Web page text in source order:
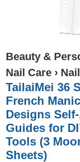
Beauty &
Nail Care ›
TailaiMei 36
French
Designs
Guides for
Tools (3
Sheets)